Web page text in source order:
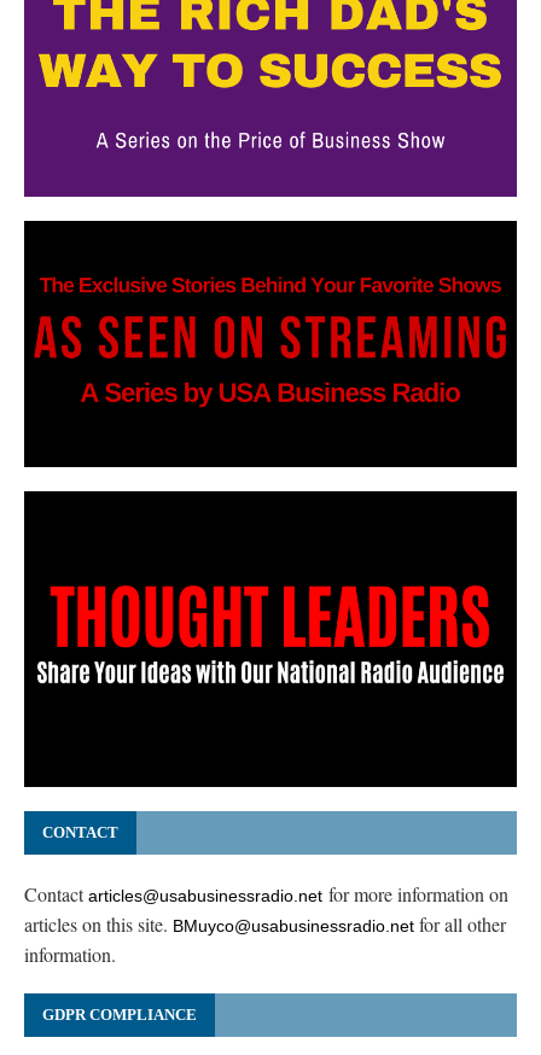
CONTACT
Contactarticles@usabusinessradio.net for more information on
articles on this site. BMuyco@usabusinessradio.net for all other
information.
GDPR COMPLIANCE